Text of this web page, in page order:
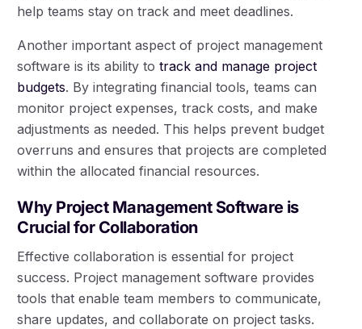
help teams stay on track and meet deadlines.
Another important aspect of project management
software is its ability totrack and manage project
budgets. By integrating financial tools, teams can
monitor project expenses, track costs, and make
adjustments as needed. This helps prevent budget
overruns and ensures that projects are completed
within the allocated financial resources.
Why Project Management Software is
Crucial for Collaboration
Effective collaboration is essential for project
success. Project management software provides
tools that enable team members to communicate,
share updates, and collaborate on project tasks.